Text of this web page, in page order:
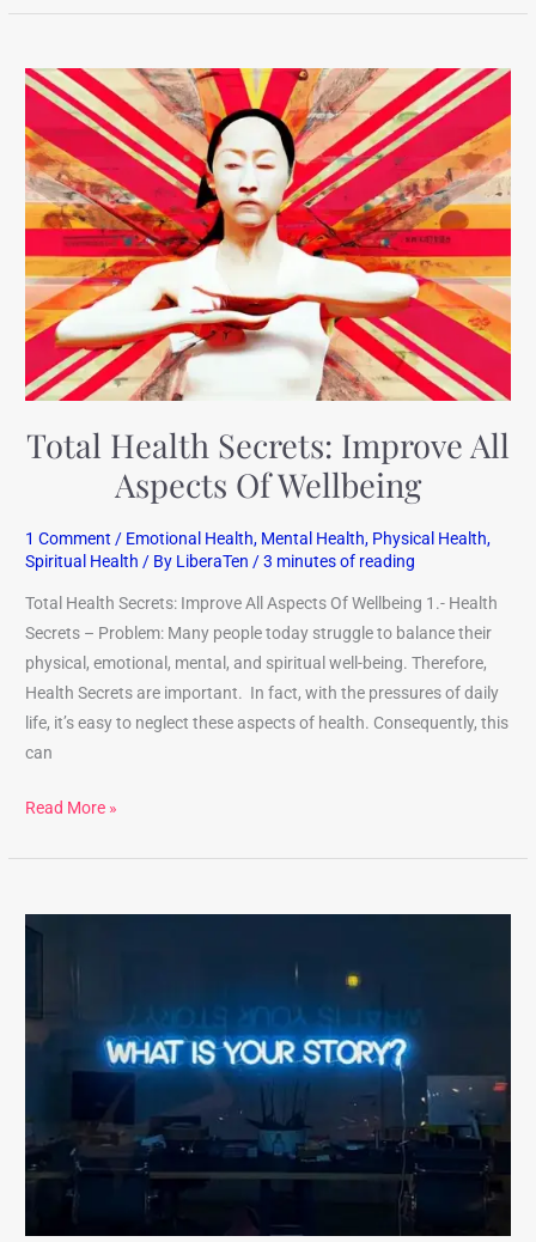
Total Health Secrets: Improve All
Aspects Of Wellbeing
1 Comment / Emotional Health, Mental Health, Physical Health,
Spiritual Health / By LiberaTen /3 minutes of reading
Total Health Secrets: Improve All Aspects Of Wellbeing 1.- Health
Secrets – Problem: Many people today struggle to balance their
physical, emotional, mental, and spiritual well-being. Therefore,
Health Secrets are important. In fact, with the pressures of daily
life, it’s easy to neglect these aspects of health. Consequently, this
can
Total
Health
Secrets:
Improve
All
Aspects
Of
Wellbeing
Read More »
Unlock
of
Best
Practices